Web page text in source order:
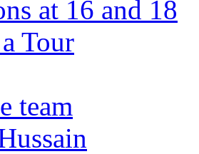
at 16 and 18
Tour
team